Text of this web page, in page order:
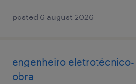
posted 6 august 2026
engenheiro
obra